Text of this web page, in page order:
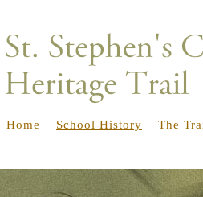
Home School History The